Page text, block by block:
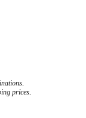
prices.